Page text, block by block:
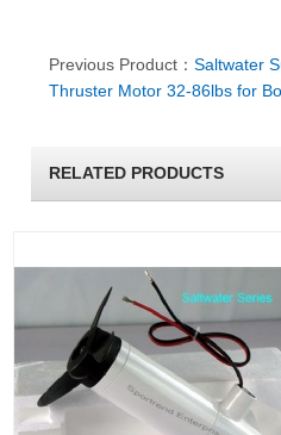
Previous Product：Saltwater
Thruster Motor 32-86lbs for
RELATED PRODUCTS